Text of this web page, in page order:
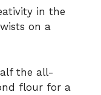
in the
on a
the all-
flour for a